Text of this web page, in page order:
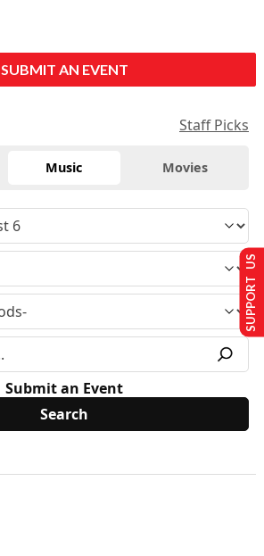
SUBMIT AN EVENT
Staff Picks
Music Movies
Submit an Event
SUPPORT US